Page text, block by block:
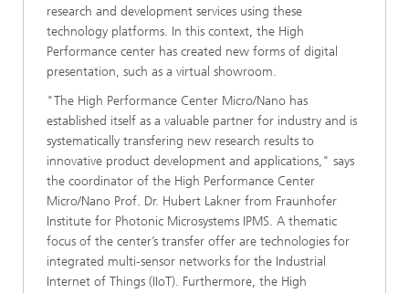
research and development services using these
technology platforms. In this context, the High
Performance center has created new forms of digital
presentation, such as a virtual showroom.
"The High Performance Center Micro/Nano has
established itself as a valuable partner for industry and is
systematically transfering new research results to
innovative product development and applications," says
the coordinator of the High Performance Center
Micro/Nano Prof. Dr. Hubert Lakner from Fraunhofer
Institute for Photonic Microsystems IPMS. A thematic
focus of the center’s transfer offer are technologies for
integrated multi-sensor networks for the Industrial
Internet of Things (IIoT). Furthermore, the High